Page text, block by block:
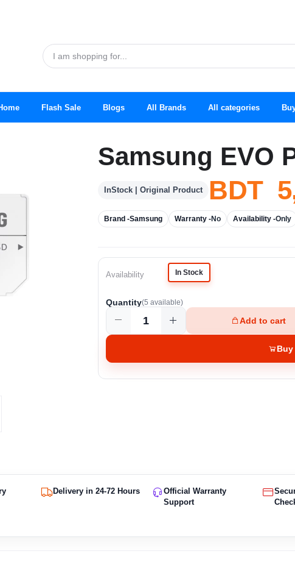
Flash Sale Blogs All Brands All categories
Samsung EVO
InStock | Original Product BDT
Brand -Samsung Warranty -No Availability -Only
Availability In Stock
Quantity(5 available)
Add to cart
Buy
Delivery in 24-72 Hours
Official Warranty
Support